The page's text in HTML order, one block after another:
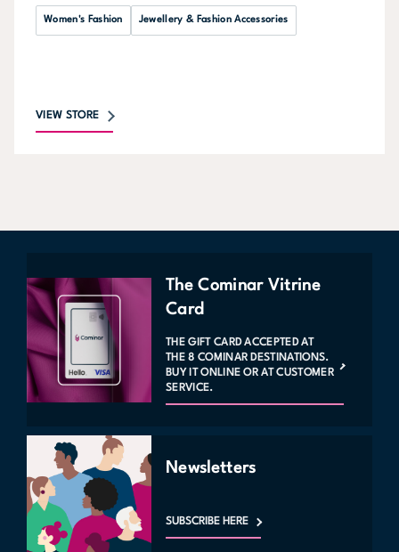
Women's Fashion Jewellery & Fashion Accessories
VIEW STORE
The Cominar Vitrine
Card
THE GIFT CARD ACCEPTED AT
THE 8 COMINAR DESTINATIONS.
BUY IT ONLINE OR AT CUSTOMER
SERVICE.
Newsletters
SUBSCRIBE HERE